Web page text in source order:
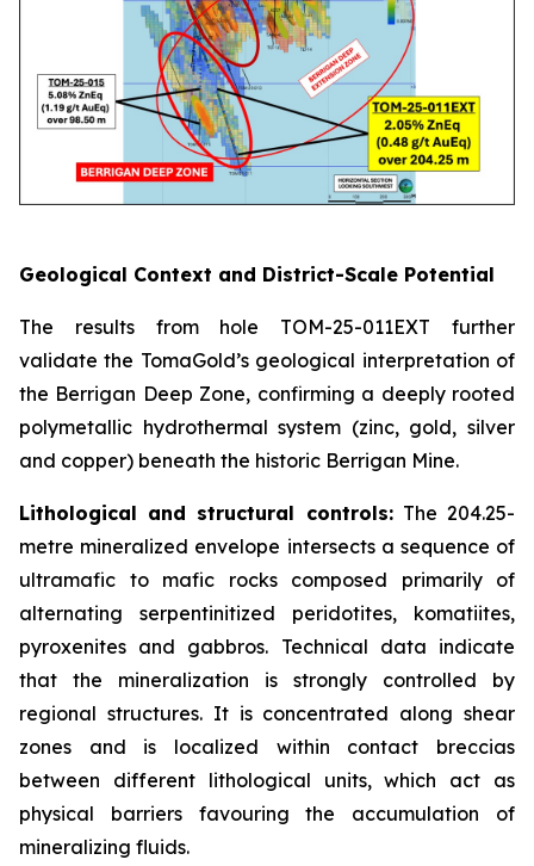
Geological Context and District-Scale Potential
The results from hole TOM-25-011EXT further
validate the TomaGold’s geological interpretation of
the Berrigan Deep Zone, confirming a deeply rooted
polymetallic hydrothermal system (zinc, gold, silver
and copper) beneath the historic Berrigan Mine.
Lithological and structural controls:The 204.25-
metre mineralized envelope intersects a sequence of
ultramafic to mafic rocks composed primarily of
alternating serpentinitized peridotites, komatiites,
pyroxenites and gabbros. Technical data indicate
that the mineralization is strongly controlled by
regional structures. It is concentrated along shear
zones and is localized within contact breccias
between different lithological units, which act as
physical barriers favouring the accumulation of
mineralizing fluids.